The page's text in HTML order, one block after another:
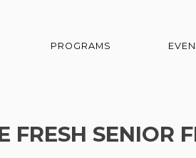
PROGRAMS
FRESH SENIOR